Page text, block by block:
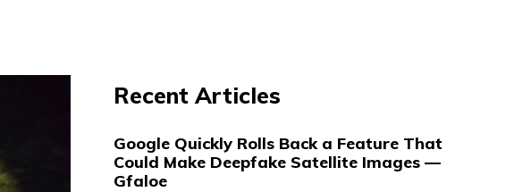
Recent Articles
Google Quickly Rolls Back a Feature That
Could Make Deepfake Satellite Images —
Gfaloe